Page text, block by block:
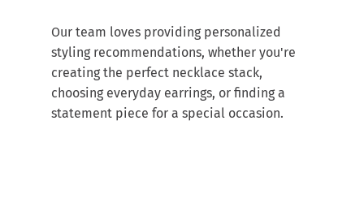
Our team loves providing personalized
styling recommendations, whether you're
creating the perfect necklace stack,
choosing everyday earrings, or finding a
statement piece for a special occasion.